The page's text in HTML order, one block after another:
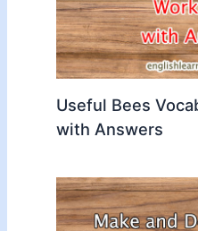
Useful Bees
with Answers